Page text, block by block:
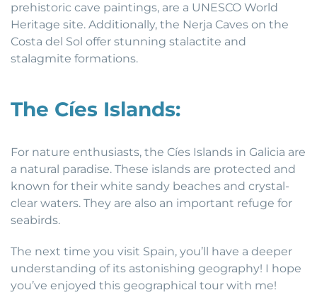
prehistoric cave paintings, are a UNESCO World
Heritage site. Additionally, the Nerja Caves on the
Costa del Sol offer stunning stalactite and
stalagmite formations.
The Cíes Islands:
For nature enthusiasts, the Cíes Islands in Galicia are
a natural paradise. These islands are protected and
known for their white sandy beaches and crystal-
clear waters. They are also an important refuge for
seabirds.
The next time you visit Spain, you’ll have a deeper
understanding of its astonishing geography! I hope
you’ve enjoyed this geographical tour with me!